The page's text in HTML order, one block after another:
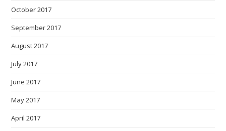
October 2017
September 2017
August 2017
July 2017
June 2017
May 2017
April 2017